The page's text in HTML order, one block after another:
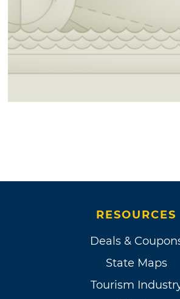
RESOURCES
Deals &
State Maps
Tourism